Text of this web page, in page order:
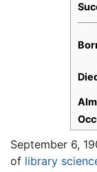
September 6,
of library